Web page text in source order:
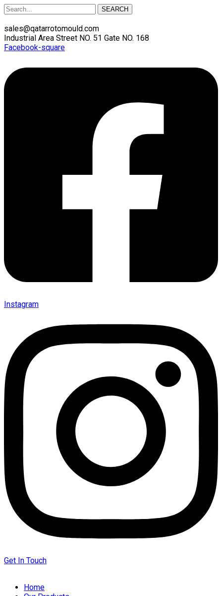
SEARCH
sales@qatarrotomould.com
Industrial Area Street NO. 51 Gate NO. 168
Facebook-square
Instagram
Get In Touch
Home